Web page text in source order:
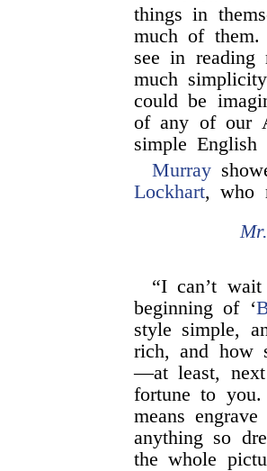
things in
much of
see in
much
could be
of any of our
simple English
Murray
Lockhart, who
“I can’t
beginning of ‘
style simple,
rich, and
—at least,
fortune to
means
anything so
the whole